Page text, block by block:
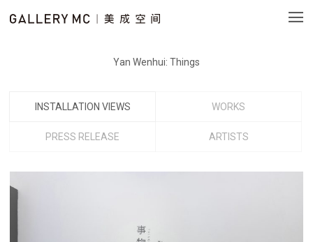
Yan Wenhui: Things
INSTALLATION VIEWS WORKS
PRESS RELEASE ARTISTS